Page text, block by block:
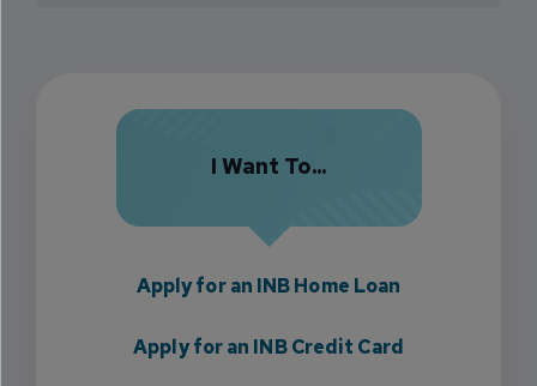
I Want To...
Apply for an INB Home Loan
Apply for an INB Credit Card